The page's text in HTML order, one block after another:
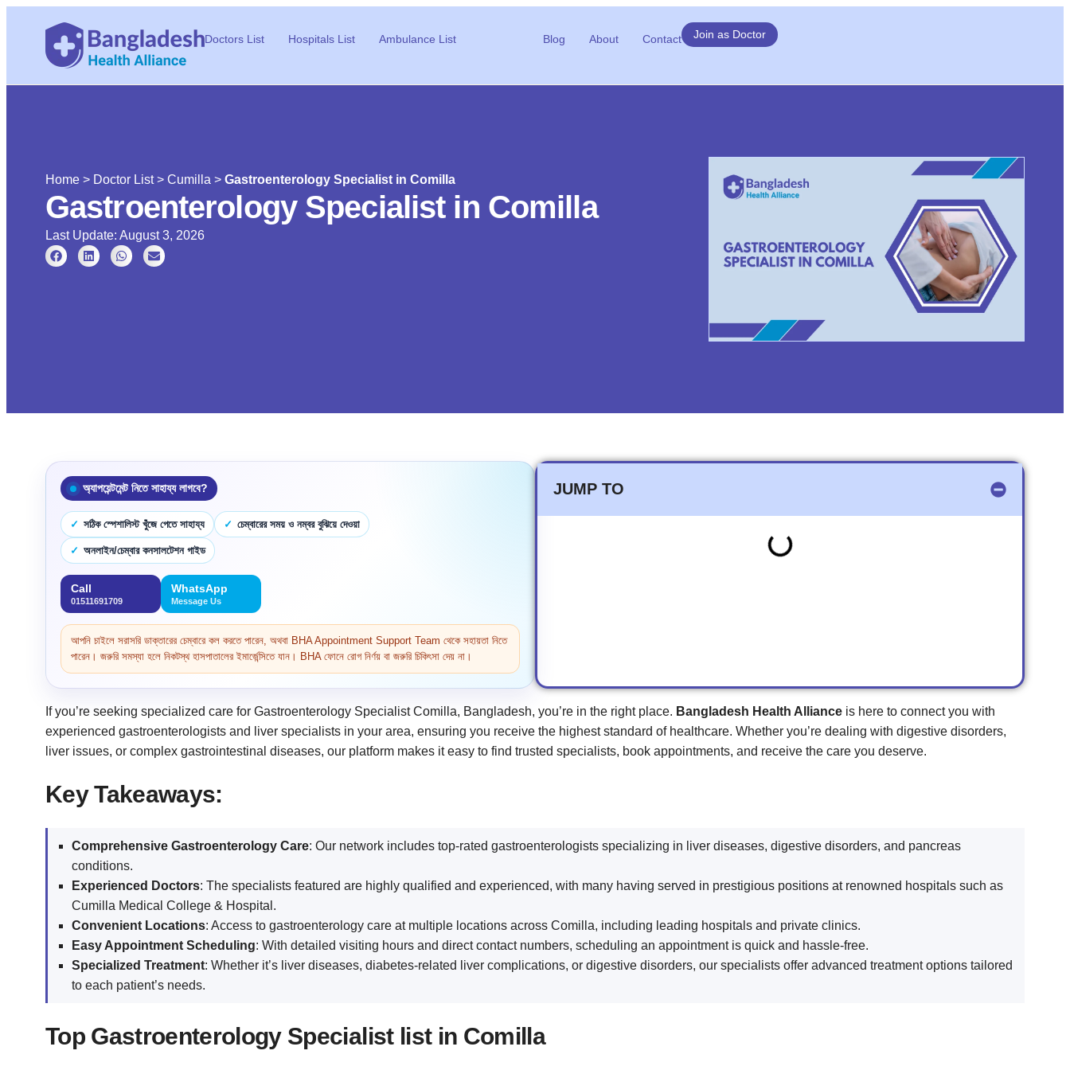
Doctors List Hospitals List Ambulance List Blog About Contact Join as Doctor
Home > Doctor List> Cumilla > Gastroenterology Specialist in Comilla
Gastroenterology Specialist in Comilla
Last Update: August 3, 2026
অ্যাপয়েন্টমেন্ট নিতে সাহায্য লাগবে?
সঠিক স্পেশালিস্ট খুঁজে পেতে সাহায্য চেম্বারের সময় ও নম্বর বুঝিয়ে দেওয়া
অনলাইন/চেম্বার কনসালটেশন গাইড
Call
01511691709
WhatsApp
Message Us
আপনি চাইলে সরাসরি ডাক্তারের চেম্বারে কল করতে পারেন, অথবা BHA Appointment Support Team থেকে সহায়তা নিতে
পারেন। জরুরি সমস্যা হলে নিকটস্থ হাসপাতালের ইমার্জেন্সিতে যান। BHA ফোনে রোগ নির্ণয় বা জরুরি চিকিৎসা দেয় না।
JUMP TO
If you’re seeking specialized care for Gastroenterology Specialist Comilla, Bangladesh, you’re in the right place. Bangladesh Health Alliance is here to connect you with
experienced gastroenterologists and liver specialists in your area, ensuring you receive the highest standard of healthcare. Whether you’re dealing with digestive disorders,
liver issues, or complex gastrointestinal diseases, our platform makes it easy to find trusted specialists, book appointments, and receive the care you deserve.
Key Takeaways:
Comprehensive Gastroenterology Care: Our network includes top-rated gastroenterologists specializing in liver diseases, digestive disorders, and pancreas
conditions.
Experienced Doctors: The specialists featured are highly qualified and experienced, with many having served in prestigious positions at renowned hospitals such as
Cumilla Medical College & Hospital.
Convenient Locations: Access to gastroenterology care at multiple locations across Comilla, including leading hospitals and private clinics.
Easy Appointment Scheduling: With detailed visiting hours and direct contact numbers, scheduling an appointment is quick and hassle-free.
Specialized Treatment: Whether it’s liver diseases, diabetes-related liver complications, or digestive disorders, our specialists offer advanced treatment options tailored
to each patient’s needs.
Top Gastroenterology Specialist list in Comilla